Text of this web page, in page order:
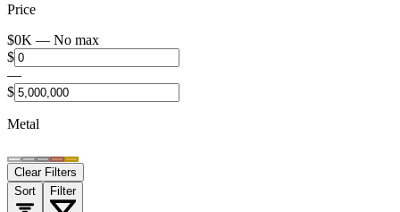
Price
$0K — No max
$
—
$
Metal
Clear Filters
Sort
Filter